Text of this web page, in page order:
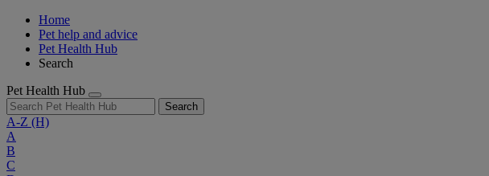
Home
Pet help and advice
Pet Health Hub
Search
Pet Health Hub
Search
A-Z (H)
A
B
C